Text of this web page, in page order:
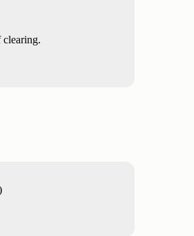
clearing.